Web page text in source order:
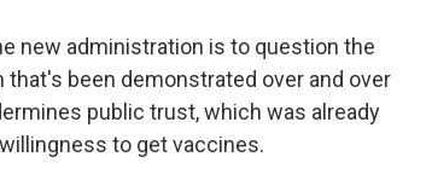
new administration is to question the
been demonstrated over and over
public trust, which was already
to get vaccines.